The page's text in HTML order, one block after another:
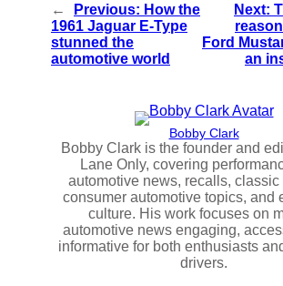
← Previous: How the
1961 Jaguar E-Type
stunned the
automotive world
Next:
Ford
an
Bobby Clark
Bobby Clark is the founder and
Lane Only, covering
automotive news, recalls, classic
consumer automotive topics, and
culture. His work focuses on
automotive news engaging,
informative for both enthusiasts
drivers.